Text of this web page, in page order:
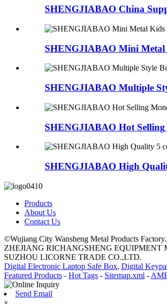
SHENGJIABAO China
SHENGJIABAO Mini
SHENGJIABAO Multiple
SHENGJIABAO Hot
SHENGJIABAO High
Products
About Us
Contact Us
©Wujiang City Wansheng Metal Products
ZHEJIANG RICHANGSHENG EQUIPMENT
SUZHOU LICORNE TRADE CO.,LTD.
Digital Electronic Laptop Safe Box, Digital
Featured Products - Hot Tags - Sitemap.xml -
Send Email